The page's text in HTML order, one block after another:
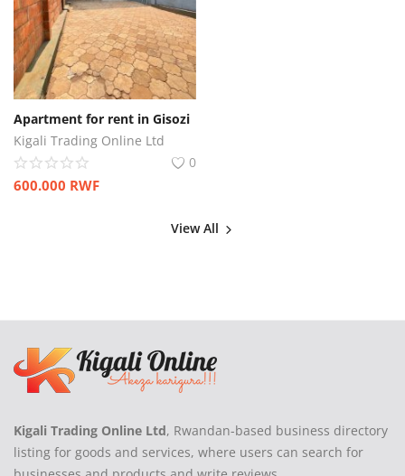
Apartment for rent in Gisozi
Kigali Trading Online Ltd
0
600.000 RWF
View All
Kigali Trading Online Ltd, Rwandan-based business directory
listing for goods and services, where users can search for